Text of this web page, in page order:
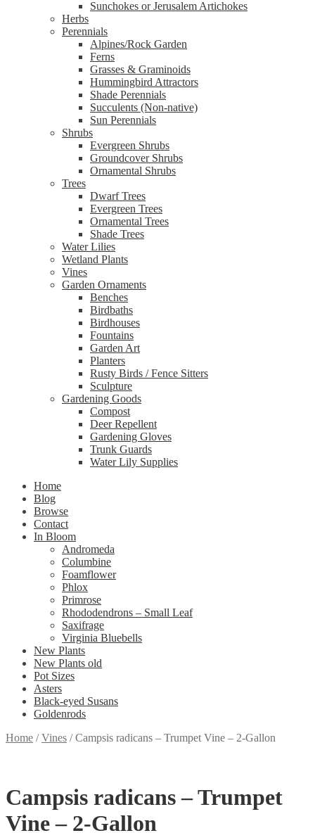
Sunchokes or Jerusalem Artichokes
Herbs
Perennials
Alpines/Rock Garden
Ferns
Grasses & Graminoids
Hummingbird Attractors
Shade Perennials
Succulents (Non-native)
Sun Perennials
Shrubs
Evergreen Shrubs
Groundcover Shrubs
Ornamental Shrubs
Trees
Dwarf Trees
Evergreen Trees
Ornamental Trees
Shade Trees
Water Lilies
Wetland Plants
Vines
Garden Ornaments
Benches
Birdbaths
Birdhouses
Fountains
Garden Art
Planters
Rusty Birds / Fence Sitters
Sculpture
Gardening Goods
Compost
Deer Repellent
Gardening Gloves
Trunk Guards
Water Lily Supplies
Home
Blog
Browse
Contact
In Bloom
Andromeda
Columbine
Foamflower
Phlox
Primrose
Rhododendrons – Small Leaf
Saxifrage
Virginia Bluebells
New Plants
New Plants old
Pot Sizes
Asters
Black-eyed Susans
Goldenrods
Home /Vines /Campsis radicans – Trumpet Vine – 2-Gallon
Campsis radicans – Trumpet
Vine – 2-Gallon